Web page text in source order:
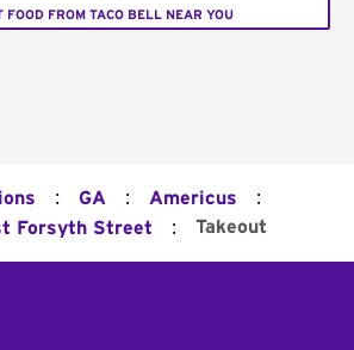
FOOD FROM TACO BELL NEAR YOU
: GA : Americus :
Forsyth Street : Takeout